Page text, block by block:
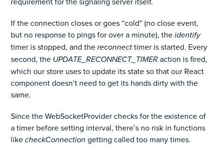
If the connection closes or goes “cold” (no close event,
but no response to pings for over a minute), theidentify
timer is stopped, and thereconnecttimer is started. Every
second, the UPDATE_RECONNECT_TIMERaction is fired,
which our store uses to update its state so that our React
component doesn’t need to get its hands dirty with the
same.
Since the WebSocketProvider checks for the existence of
a timer before setting interval, there’s no risk in functions
likecheckConnection getting called too many times.